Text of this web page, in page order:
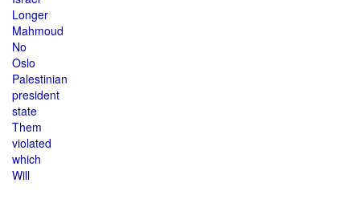
Longer
Mahmoud
No
Oslo
Palestinian
president
state
Them
violated
which
Will